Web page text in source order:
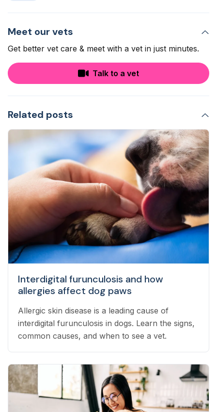
Meet our vets
Get better vet care & meet with a vet in just minutes.
Talk to a vet
Related posts
Interdigital furunculosis and how
allergies affect dog paws
Allergic skin disease is a leading cause of
interdigital furunculosis in dogs. Learn the signs,
common causes, and when to see a vet.